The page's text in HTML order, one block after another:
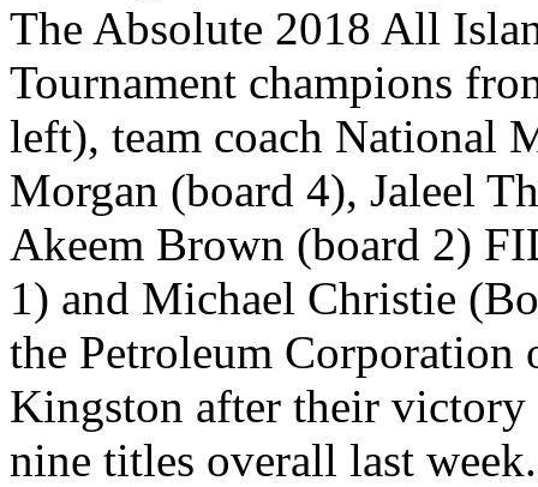
The Absolute 2018 All
Tournament champions
left), team coach National
Morgan (board 4), Jaleel
Akeem Brown (board 2)
1) and Michael Christie
the Petroleum
Kingston after their
nine titles overall last week.